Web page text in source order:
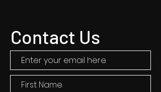
Contact Us